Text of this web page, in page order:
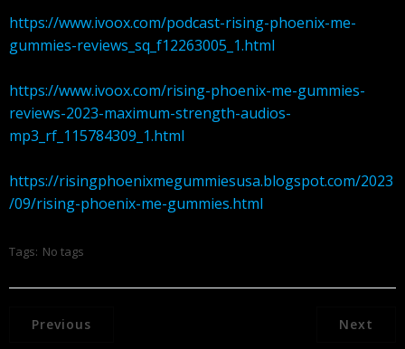
https://www.ivoox.com/podcast-rising-phoenix-me-
gummies-reviews_sq_f12263005_1.html
https://www.ivoox.com/rising-phoenix-me-gummies-
reviews-2023-maximum-strength-audios-
mp3_rf_115784309_1.html
https://risingphoenixmegummiesusa.blogspot.com/2023
/09/rising-phoenix-me-gummies.html
Tags: No tags
Previous Next